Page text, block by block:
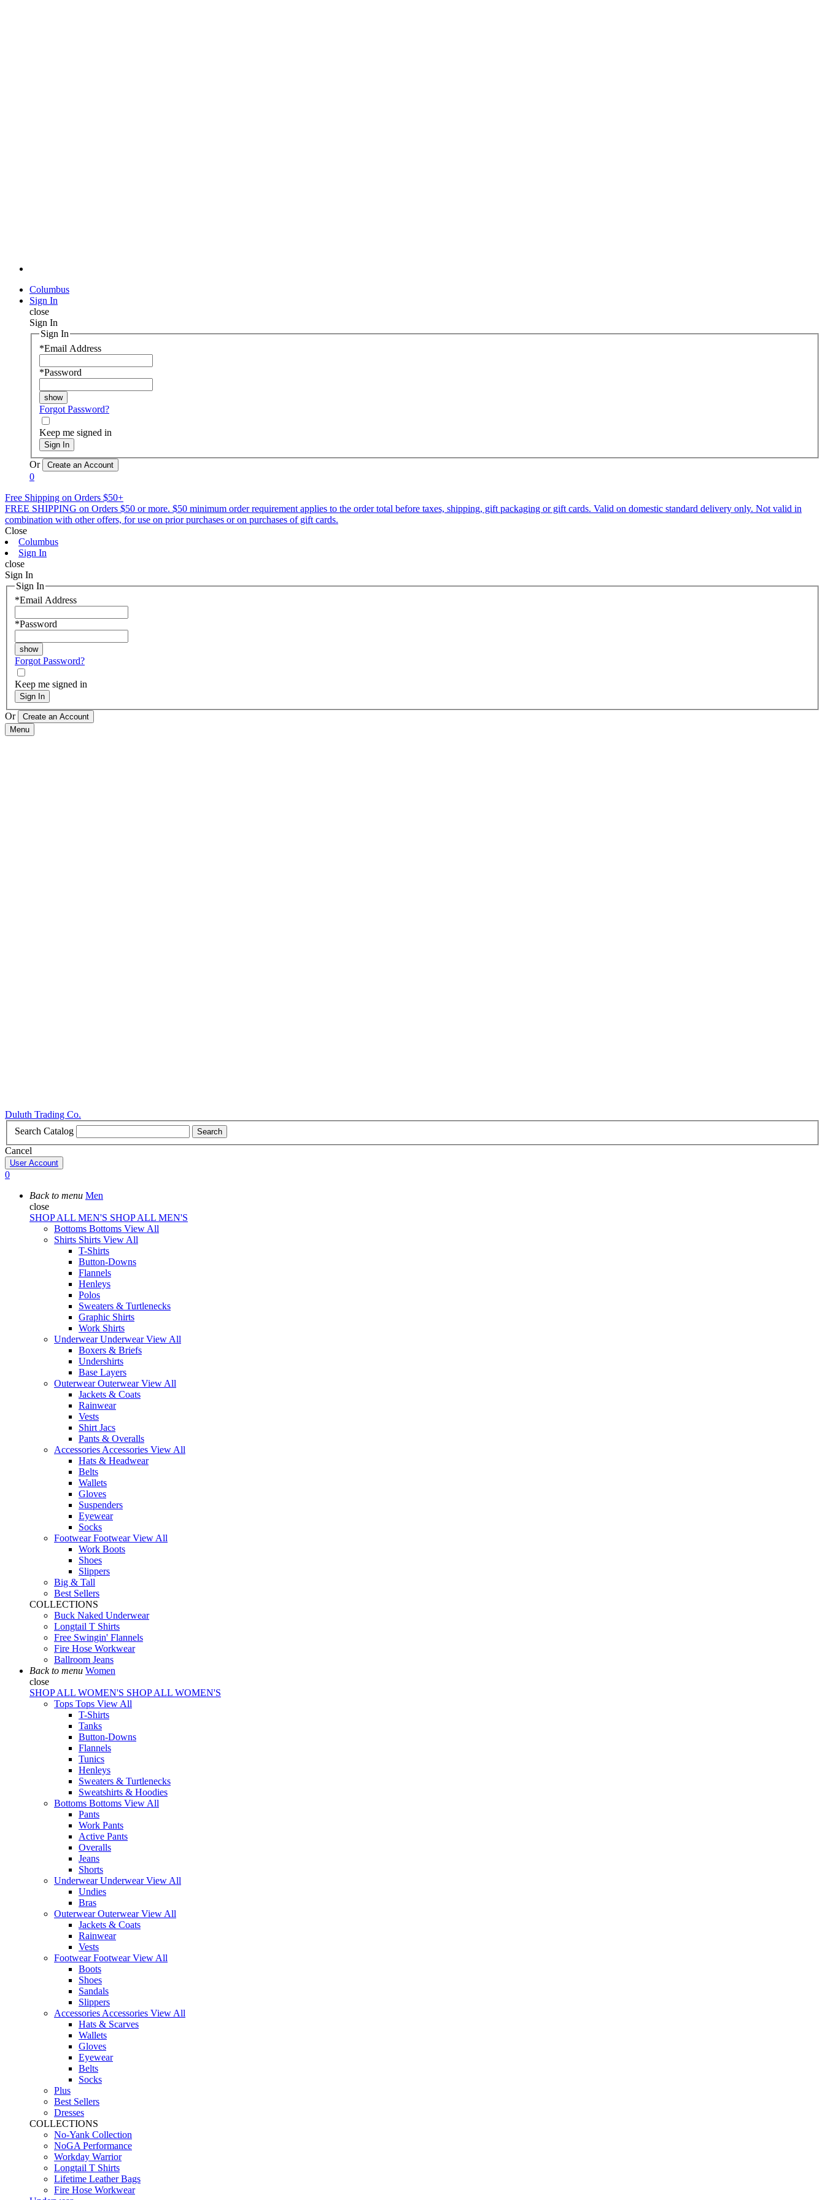
Columbus
Sign In
close
Sign In
Sign In
*Email Address
*Password
Forgot Password?
Keep me signed in
Sign In
Or
0
Free Shipping on Orders $50+
FREE SHIPPING on Orders $50 or more. $50 minimum order requirement applies to the order total before taxes, shipping, gift packaging or gift cards. Valid on domestic standard delivery only. Not valid in
combination with other offers, for use on prior purchases or on purchases of gift cards.
Close
Columbus
Sign In
close
Sign In
Sign In
*Email Address
*Password
Forgot Password?
Keep me signed in
Sign In
Or
Menu
Duluth Trading Co.
Search Catalog
Search
Cancel
User Account
0
Back to menu Men
close
SHOP ALL MEN'S SHOP ALL MEN'S
Bottoms Bottoms View All
Shirts Shirts View All
T-Shirts
Button-Downs
Flannels
Henleys
Polos
Sweaters & Turtlenecks
Graphic Shirts
Work Shirts
UnderwearUnderwearView All
Boxers & Briefs
Undershirts
Base Layers
OuterwearOuterwearView All
Jackets & Coats
Rainwear
Vests
Shirt Jacs
Pants & Overalls
Accessories Accessories View All
Hats & Headwear
Belts
Wallets
Gloves
Suspenders
Eyewear
Socks
FootwearFootwearView All
Work Boots
Shoes
Slippers
Big & Tall
Best Sellers
COLLECTIONS
Buck Naked Underwear
Longtail T Shirts
Free Swingin' Flannels
Fire Hose Workwear
Ballroom Jeans
Back to menu Women
close
SHOP ALL WOMEN'S SHOP ALL WOMEN'S
Tops Tops View All
T-Shirts
Tanks
Button-Downs
Flannels
Tunics
Henleys
Sweaters & Turtlenecks
Sweatshirts & Hoodies
Bottoms Bottoms View All
Pants
Work Pants
Active Pants
Overalls
Jeans
Shorts
UnderwearUnderwearView All
Undies
Bras
OuterwearOuterwearView All
Jackets & Coats
Rainwear
Vests
FootwearFootwearView All
Boots
Shoes
Sandals
Slippers
Accessories Accessories View All
Hats & Scarves
Wallets
Gloves
Eyewear
Belts
Socks
Plus
Best Sellers
Dresses
COLLECTIONS
No-Yank Collection
NoGA Performance
Workday Warrior
Longtail T Shirts
Lifetime Leather Bags
Fire Hose Workwear